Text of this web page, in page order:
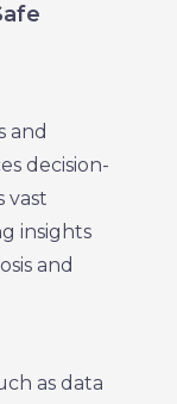
and
decision-
vast
insights
and
as data